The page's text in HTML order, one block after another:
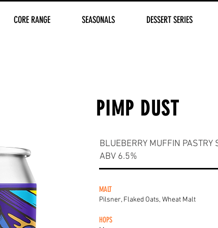
CORE RANGE SEASONALS DESSERT SERIES
PIMP DUST
BLUEBERRY MUFFIN PASTRY
ABV 6.5%
MALT
Pilsner, Flaked Oats, Wheat Malt
HOPS